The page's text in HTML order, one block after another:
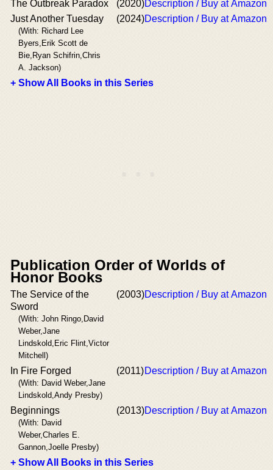
The Outbreak Paradox (2020)Description / Buy at Amazon
Just Another Tuesday
(With: Richard Lee
Byers,Erik Scott de
Bie,Ryan Schifrin,Chris
A. Jackson)
(2024)Description / Buy at Amazon
+ Show All Books in this Series
Publication Order of Worlds of
Honor Books
The Service of the
Sword
(With: John Ringo,David
Weber,Jane
Lindskold,Eric Flint,Victor
Mitchell)
(2003)Description / Buy at Amazon
In Fire Forged
(With: David Weber,Jane
Lindskold,Andy Presby)
(2011)Description / Buy at Amazon
Beginnings
(With: David
Weber,Charles E.
Gannon,Joelle Presby)
(2013)Description / Buy at Amazon
+ Show All Books in this Series